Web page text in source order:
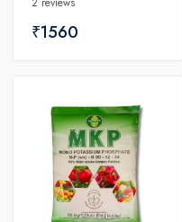
₹1560